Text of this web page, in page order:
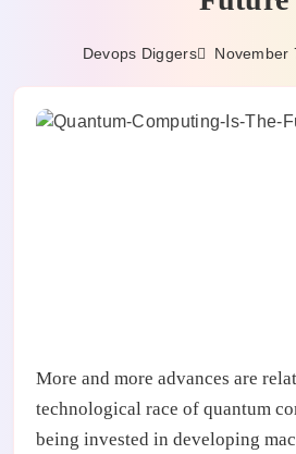
Devops Diggers November
More and more advances are
technological race of quantum
being invested in developing